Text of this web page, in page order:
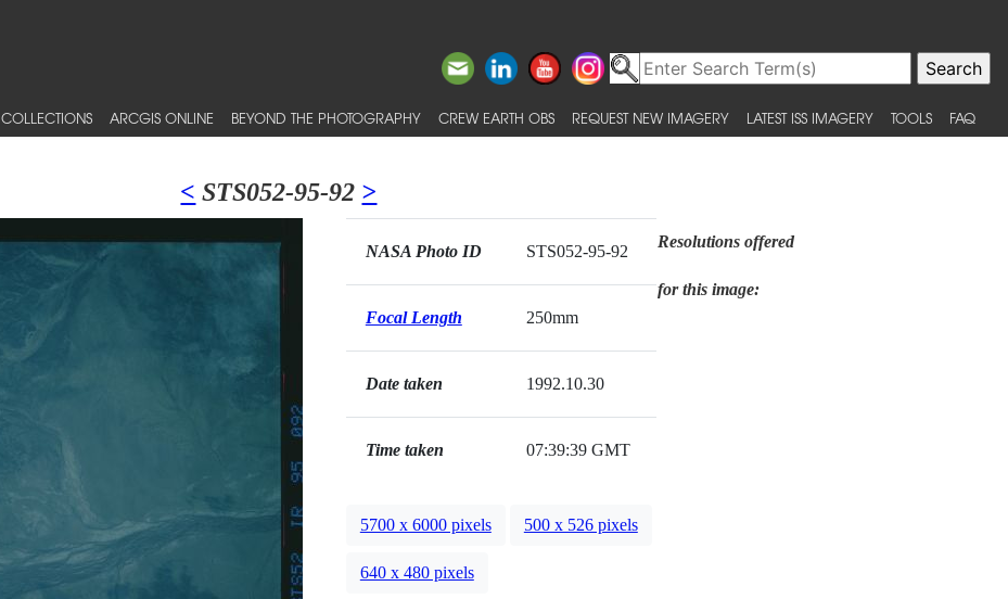
COLLECTIONS ARCGIS ONLINE BEYOND THE PHOTOGRAPHY CREW EARTH OBS REQUEST NEW IMAGERY LATEST ISS IMAGERY TOOLS FAQ
< STS052-95-92 >
NASA Photo ID STS052-95-92
Focal Length 250mm
Date taken 1992.10.30
Time taken 07:39:39 GMT
Resolutions offered
for this image:
5700 x 6000 pixels 500 x 526 pixels
640 x 480 pixels